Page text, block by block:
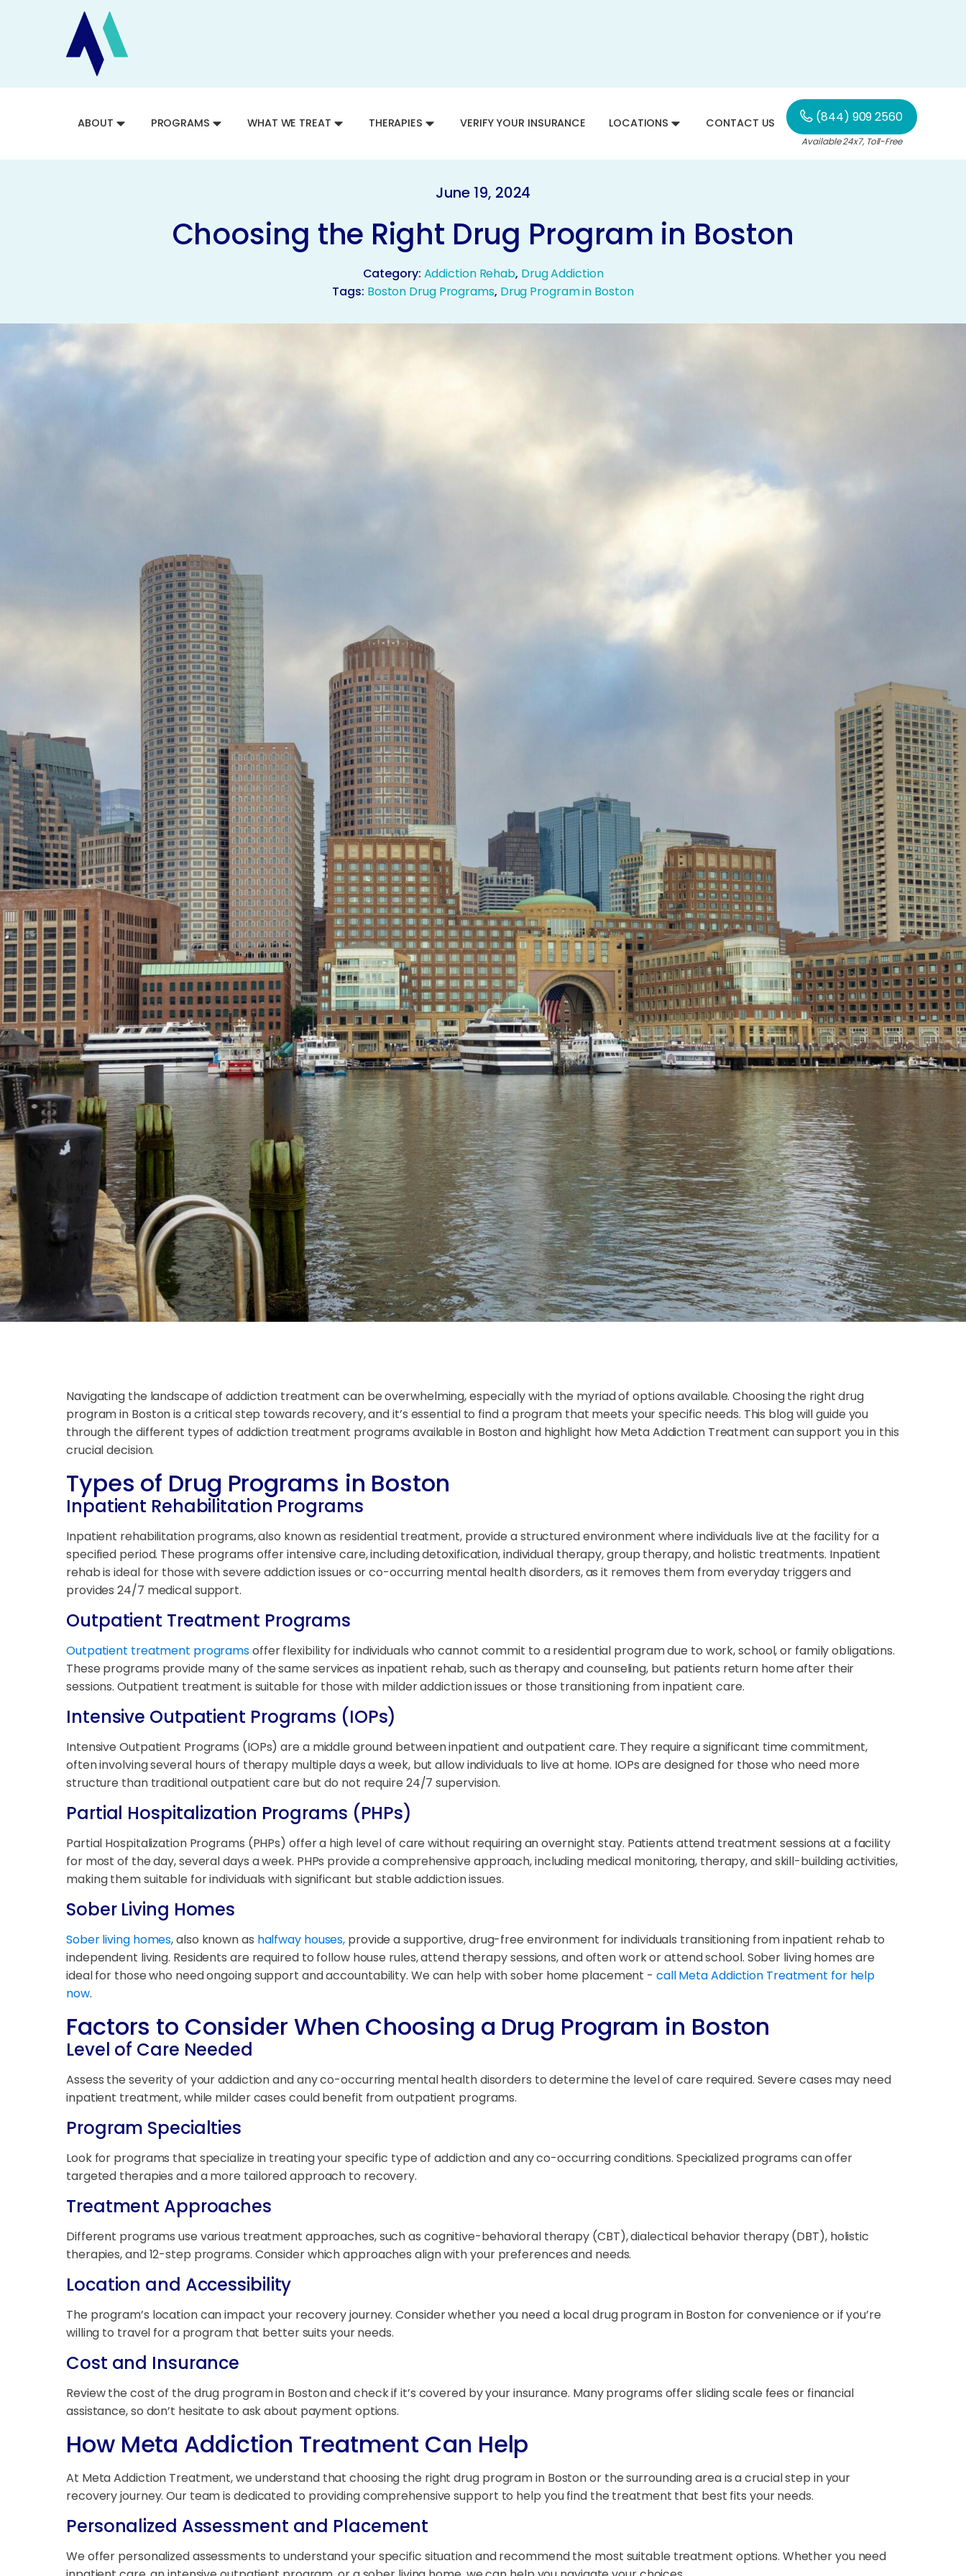
ABOUT PROGRAMS WHAT WE TREAT THERAPIES VERIFY YOUR INSURANCE LOCATIONS CONTACT US (844) 909 2560
Available 24x7, Toll-Free
June 19, 2024
Choosing the Right Drug Program in Boston
Category: Addiction Rehab, Drug Addiction
Tags: Boston Drug Programs, Drug Program in Boston
Navigating the landscape of addiction treatment can be overwhelming, especially with the myriad of options available. Choosing the right drug
program in Boston is a critical step towards recovery, and it’s essential to find a program that meets your specific needs. This blog will guide you
through the different types of addiction treatment programs available in Boston and highlight how Meta Addiction Treatment can support you in this
crucial decision.
Types of Drug Programs in Boston
Inpatient Rehabilitation Programs
Inpatient rehabilitation programs, also known as residential treatment, provide a structured environment where individuals live at the facility for a
specified period. These programs offer intensive care, including detoxification, individual therapy, group therapy, and holistic treatments. Inpatient
rehab is ideal for those with severe addiction issues or co-occurring mental health disorders, as it removes them from everyday triggers and
provides 24/7 medical support.
Outpatient Treatment Programs
Outpatient treatment programsoffer flexibility for individuals who cannot commit to a residential program due to work, school, or family obligations.
These programs provide many of the same services as inpatient rehab, such as therapy and counseling, but patients return home after their
sessions. Outpatient treatment is suitable for those with milder addiction issues or those transitioning from inpatient care.
Intensive Outpatient Programs (IOPs)
Intensive Outpatient Programs (IOPs) are a middle ground between inpatient and outpatient care. They require a significant time commitment,
often involving several hours of therapy multiple days a week, but allow individuals to live at home. IOPs are designed for those who need more
structure than traditional outpatient care but do not require 24/7 supervision.
Partial Hospitalization Programs (PHPs)
Partial Hospitalization Programs (PHPs) offer a high level of care without requiring an overnight stay. Patients attend treatment sessions at a facility
for most of the day, several days a week. PHPs provide a comprehensive approach, including medical monitoring, therapy, and skill-building activities,
making them suitable for individuals with significant but stable addiction issues.
Sober Living Homes
Sober living homes, also known as halfway houses, provide a supportive, drug-free environment for individuals transitioning from inpatient rehab to
independent living. Residents are required to follow house rules, attend therapy sessions, and often work or attend school. Sober living homes are
ideal for those who need ongoing support and accountability. We can help with sober home placement - call Meta Addiction Treatment for help
now.
Factors to Consider When Choosing a Drug Program in Boston
Level of Care Needed
Assess the severity of your addiction and any co-occurring mental health disorders to determine the level of care required. Severe cases may need
inpatient treatment, while milder cases could benefit from outpatient programs.
Program Specialties
Look for programs that specialize in treating your specific type of addiction and any co-occurring conditions. Specialized programs can offer
targeted therapies and a more tailored approach to recovery.
Treatment Approaches
Different programs use various treatment approaches, such as cognitive-behavioral therapy (CBT), dialectical behavior therapy (DBT), holistic
therapies, and 12-step programs. Consider which approaches align with your preferences and needs.
Location and Accessibility
The program’s location can impact your recovery journey. Consider whether you need a local drug program in Boston for convenience or if you’re
willing to travel for a program that better suits your needs.
Cost and Insurance
Review the cost of the drug program in Boston and check if it’s covered by your insurance. Many programs offer sliding scale fees or financial
assistance, so don’t hesitate to ask about payment options.
How Meta Addiction Treatment Can Help
At Meta Addiction Treatment, we understand that choosing the right drug program in Boston or the surrounding area is a crucial step in your
recovery journey. Our team is dedicated to providing comprehensive support to help you find the treatment that best fits your needs.
Personalized Assessment and Placement
We offer personalized assessments to understand your specific situation and recommend the most suitable treatment options. Whether you need